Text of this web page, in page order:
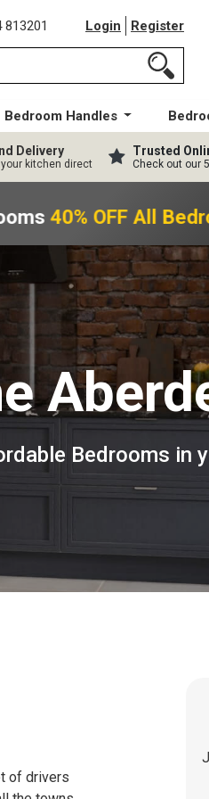
813201 Login Register
Bedroom Handles
Delivery
kitchen direct
Trusted
Check out our
40% OFF All
Bedrooms in
of drivers